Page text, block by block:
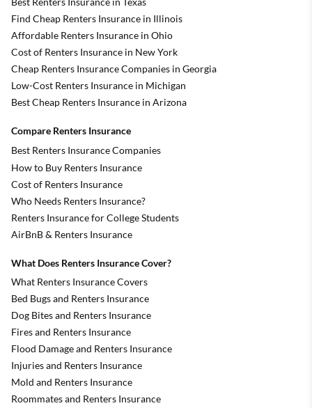
Find Cheap Renters Insurance in Illinois
Affordable Renters Insurance in Ohio
Cost of Renters Insurance in New York
Cheap Renters Insurance Companies in Georgia
Low-Cost Renters Insurance in Michigan
Best Cheap Renters Insurance in Arizona
Compare Renters Insurance
Best Renters Insurance Companies
How to Buy Renters Insurance
Cost of Renters Insurance
Who Needs Renters Insurance?
Renters Insurance for College Students
AirBnB & Renters Insurance
What Does Renters Insurance Cover?
What Renters Insurance Covers
Bed Bugs and Renters Insurance
Dog Bites and Renters Insurance
Fires and Renters Insurance
Flood Damage and Renters Insurance
Injuries and Renters Insurance
Mold and Renters Insurance
Roommates and Renters Insurance